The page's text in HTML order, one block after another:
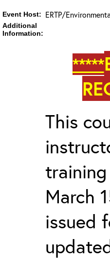
Event Host: ERTP/
Additional
Information:
*****
This
March
issued